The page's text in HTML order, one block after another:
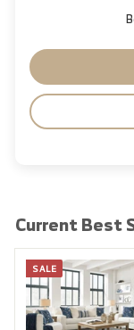
Current Best
SALE